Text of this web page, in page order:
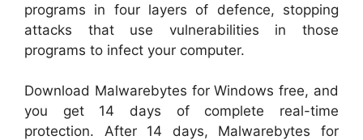
programs in four layers of defence, stopping
attacks that use vulnerabilities in those
programs to infect your computer.
Download Malwarebytes for Windows free, and
you get 14 days of complete real-time
protection. After 14 days, Malwarebytes for